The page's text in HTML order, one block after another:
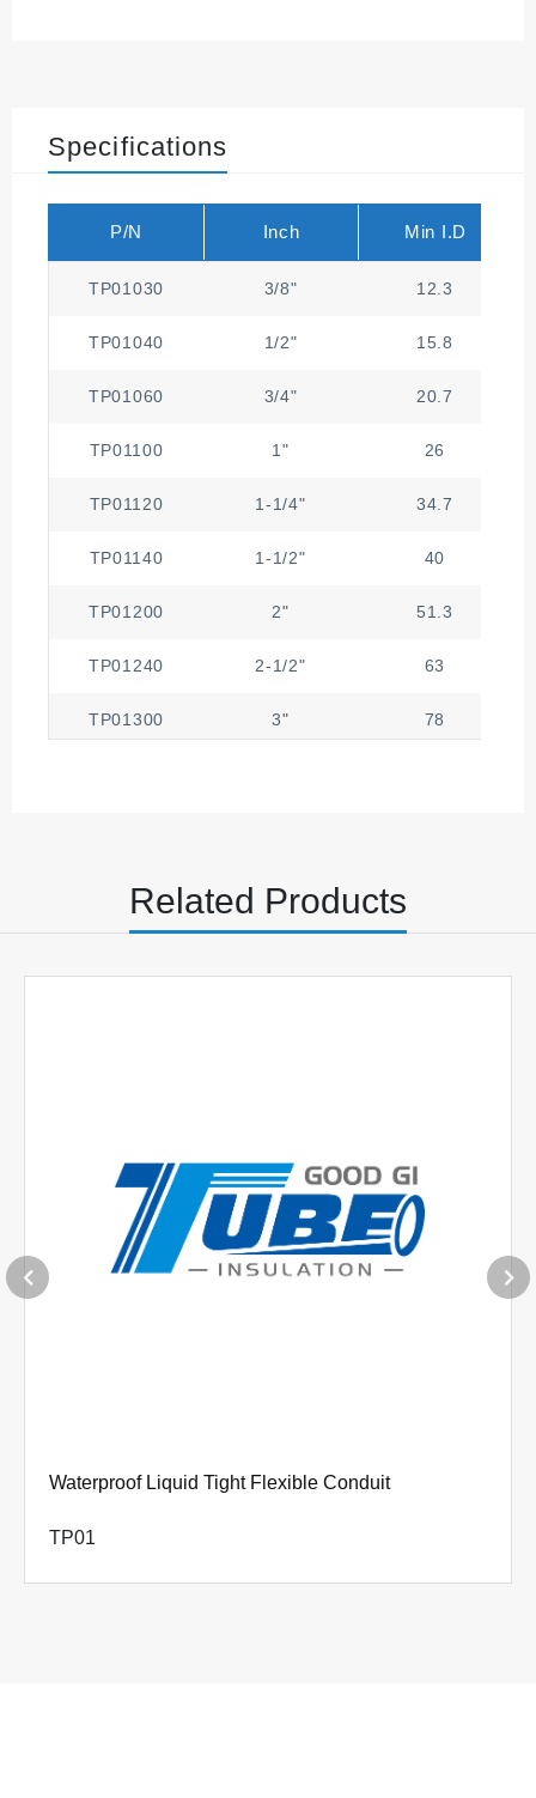
Specifications
P/N Inch Min I.D
TP01030 3/8" 12.3
TP01040 1/2" 15.8
TP01060 3/4" 20.7
TP01100 1" 26
TP01120 1-1/4" 34.7
TP01140 1-1/2" 40
TP01200 2" 51.3
TP01240 2-1/2" 63
TP01300 3" 78
Related Products
Waterproof Liquid Tight Flexible Conduit
TP01